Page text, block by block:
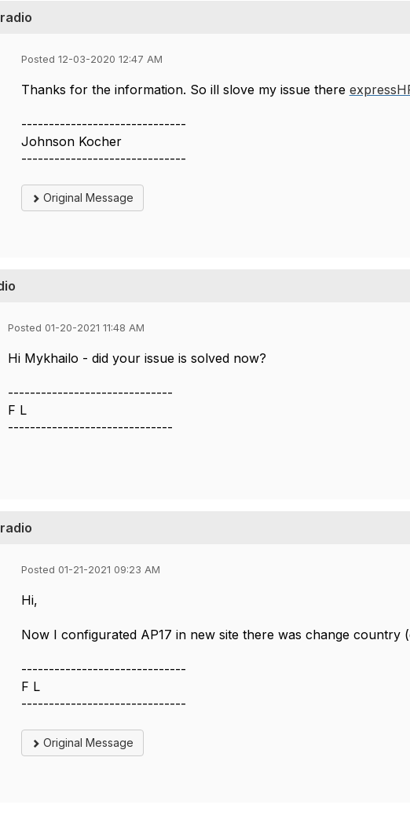
Posted 12-03-2020 12:47 AM
Thanks for the information. So ill slove my issue there
------------------------------
Johnson Kocher
------------------------------
Original Message
Posted 01-20-2021 11:48 AM
Hi Mykhailo - did your issue is solved now?
------------------------------
F L
------------------------------
Posted 01-21-2021 09:23 AM
Hi,
Now I configurated AP17 in new site there was change country
------------------------------
F L
------------------------------
Original Message